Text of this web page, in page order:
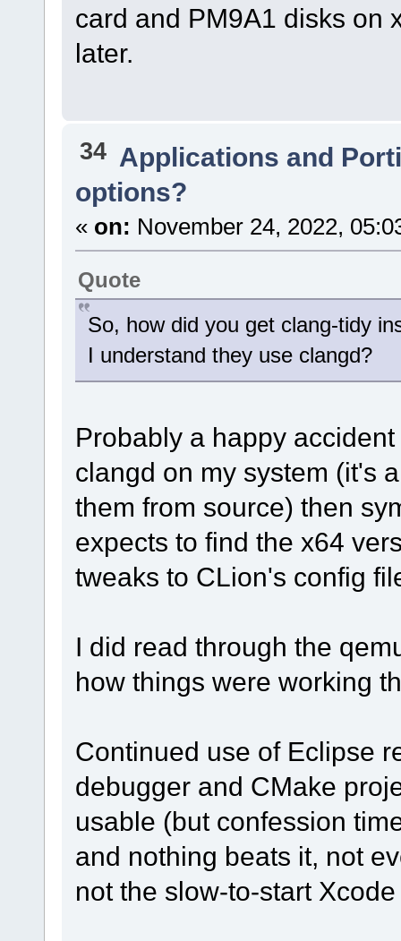
card and PM9A1 disks on
later.
34 Applications and
options?
« on: November 24, 2022,
Quote
So, how did you get clang-tidy
I understand they use clangd?
Probably a happy
clangd on my system (it's
them from source) then
expects to find the x64
tweaks to CLion's config
I did read through the
how things were working
Continued use of Eclipse
debugger and CMake
usable (but confession
and nothing beats it, not
not the slow-to-start